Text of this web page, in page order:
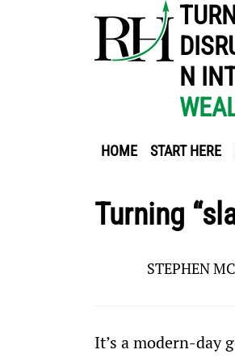
HOME START HERE
N
Turning
STEPHEN
It’s a modern-day